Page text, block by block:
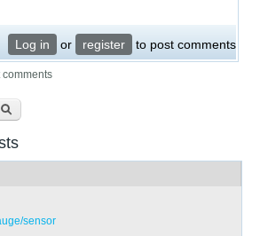
Log in or register to post comments
comments
sensor